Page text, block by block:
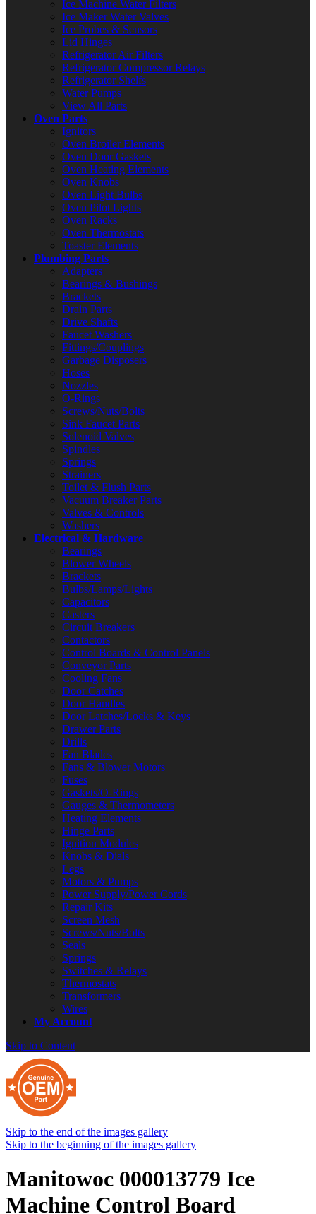
Ice Machine Water Filters
Ice Maker Water Valves
Ice Probes & Sensors
Lid Hinges
Refrigerator Air Filters
Refrigerator Compressor Relays
Refrigerator Shelfs
Water Pumps
View All Parts
Oven Parts
Ignitors
Oven Broiler Elements
Oven Door Gaskets
Oven Heating Elements
Oven Knobs
Oven Light Bulbs
Oven Pilot Lights
Oven Racks
Oven Thermostats
Toaster Elements
Plumbing Parts
Adapters
Bearings & Bushings
Brackets
Drain Parts
Drive Shafts
Faucet Washers
Fittings/Couplings
Garbage Disposers
Hoses
Nozzles
O-Rings
Screws/Nuts/Bolts
Sink Faucet Parts
Solenoid Valves
Spindles
Springs
Strainers
Toilet & Flush Parts
Vacuum Breaker Parts
Valves & Controls
Washers
Electrical & Hardware
Bearings
Blower Wheels
Brackets
Bulbs/Lamps/Lights
Capacitors
Casters
Circuit Breakers
Contactors
Control Boards & Control Panels
Conveyor Parts
Cooling Fans
Door Catches
Door Handles
Door Latches/Locks & Keys
Drawer Parts
Drills
Fan Blades
Fans & Blower Motors
Fuses
Gaskets/O-Rings
Gauges & Thermometers
Heating Elements
Hinge Parts
Ignition Modules
Knobs & Dials
Legs
Motors & Pumps
Power Supply/Power Cords
Repair Kits
Screen Mesh
Screws/Nuts/Bolts
Seals
Springs
Switches & Relays
Thermostats
Transformers
Wires
My Account
Skip to Content
Skip to the end of the images gallery
Skip to the beginning of the images gallery
Manitowoc 000013779 Ice
Machine Control Board